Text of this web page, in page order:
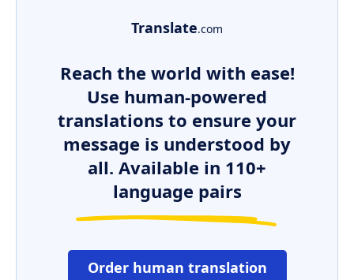
Translate.com
Reach the world with ease!
Use human-powered
translations to ensure your
message is understood by
all. Available in 110+
language pairs
Order human translation